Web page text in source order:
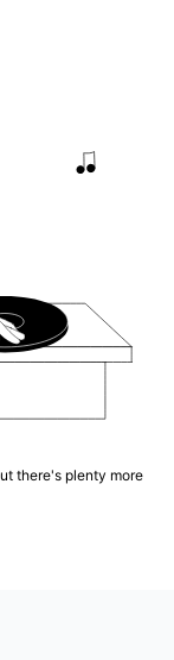
there's plenty more